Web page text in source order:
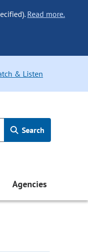
Read more.
& Listen
Search
Agencies